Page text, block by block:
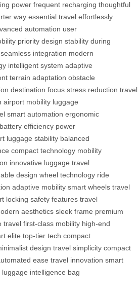
power frequent recharging thoughtful
way essential travel effortlessly
automation user
priority design stability during
seamless integration modern
intelligent system adaptive
terrain adaptation obstacle
destination focus stress reduction travel
airport mobility luggage
smart automation ergonomic
battery efficiency power
luggage stability balanced
compact technology mobility
innovative luggage travel
design wheel technology ride
adaptive mobility smart wheels travel
locking safety features travel
aesthetics sleek frame premium
travel first-class mobility high-end
elite top-tier tech compact
design travel simplicity compact
ease travel innovation smart
luggage intelligence bag